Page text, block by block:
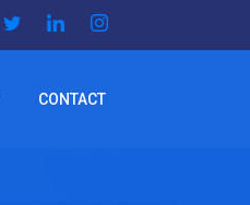
CONTACT